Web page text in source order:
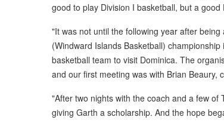
good to play Division I basketball, but a
"It was not until the following year after
(Windward Islands Basketball)
basketball team to visit Dominica. The
and our first meeting was with Brian Beaury,
"After two nights with the coach and a few
giving Garth a scholarship. And the hope